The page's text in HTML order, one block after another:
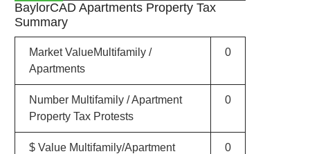
BaylorCAD Apartments Property Tax
Summary
Market ValueMultifamily /
Apartments
0
Number Multifamily / Apartment
Property Tax Protests
0
$ Value Multifamily/Apartment
0